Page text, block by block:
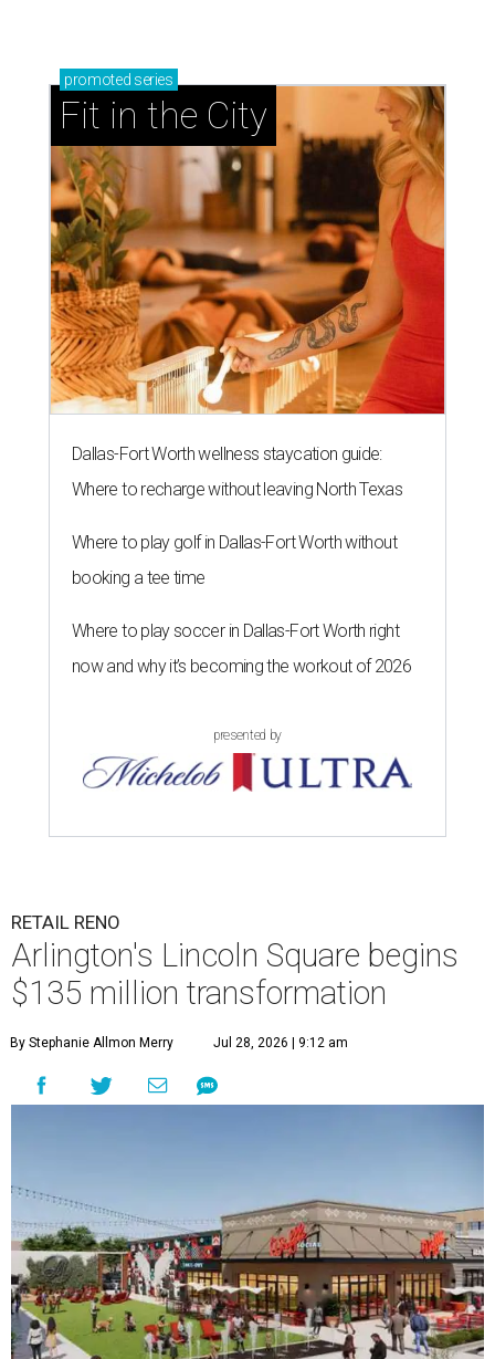
promoted series
Fit in the City
Dallas-Fort Worth wellness staycation guide:
Where to recharge without leaving North Texas
Where to play golf in Dallas-Fort Worth without
booking a tee time
Where to play soccer in Dallas-Fort Worth right
now and why it’s becoming the workout of 2026
presented by
RETAIL RENO
Arlington's Lincoln Square begins
$135 million transformation
By Stephanie Allmon Merry Jul 28, 2026 | 9:12 am